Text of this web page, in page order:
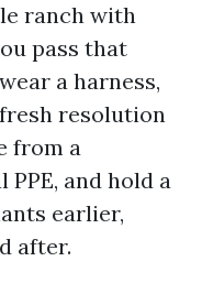
ranch with
pass that
a harness,
resolution
from a
and hold a
earlier,
after.